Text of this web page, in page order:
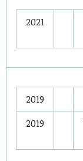
2021
2019
2019